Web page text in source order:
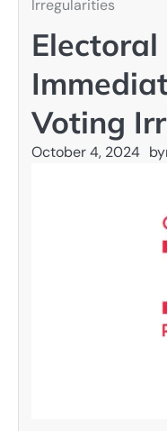
Irregularities
Electoral
Voting
October 4, 2024 by